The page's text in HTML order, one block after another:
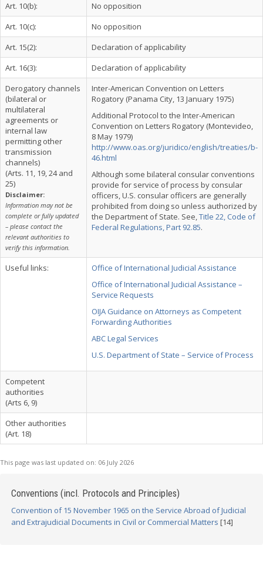
Art. 10(b):
No opposition
Art. 10(c):
No opposition
Art. 15(2):
Declaration of applicability
Art. 16(3):
Declaration of applicability
Derogatory channels
(bilateral or
multilateral
agreements or
internal law
permitting other
transmission
channels)
(Arts. 11, 19, 24 and
25)
Disclaimer:
Information may not be
complete or fully updated
– please contact the
relevant authorities to
verify this information.
Inter-American Convention on Letters
Rogatory (Panama City, 13 January 1975)
Additional Protocol to the Inter-American
Convention on Letters Rogatory (Montevideo,
8 May 1979)
http://www.oas.org/juridico/english/treaties/b-
46.html
Although some bilateral consular conventions
provide for service of process by consular
officers, U.S. consular officers are generally
prohibited from doing so unless authorized by
the Department of State. See,Title 22, Code of
Federal Regulations, Part 92.85.
Useful links:
Office of International Judicial Assistance
Office of International Judicial Assistance –
Service Requests
OIJA Guidance on Attorneys as Competent
Forwarding Authorities
ABC Legal Services
U.S. Department of State – Service of Process
Competent
authorities
(Arts 6, 9)
Other authorities
(Art. 18)
This page was last updated on: 06 July 2026
Conventions (incl. Protocols and Principles)
Convention of 15 November 1965 on the Service Abroad of Judicial
and Extrajudicial Documents in Civil or Commercial Matters [14]